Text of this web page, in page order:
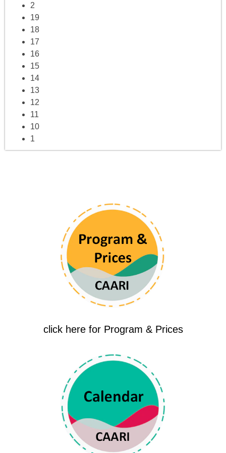
2
19
18
17
16
15
14
13
12
11
10
1
click here for Program & Prices